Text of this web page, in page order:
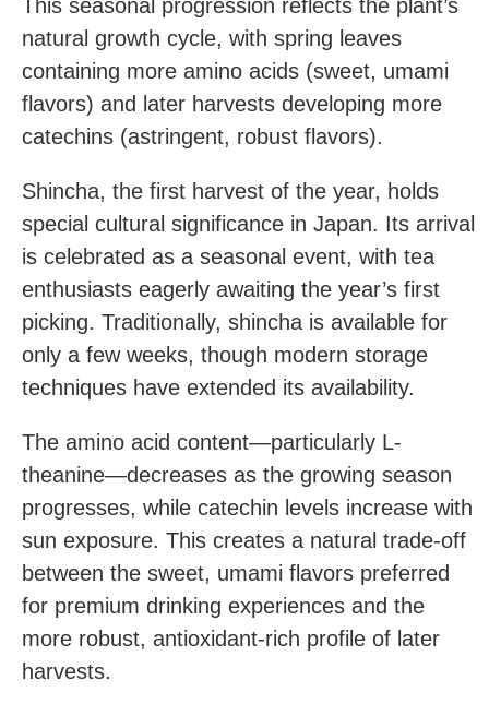
This seasonal progression reflects the plant’s
natural growth cycle, with spring leaves
containing more amino acids (sweet, umami
flavors) and later harvests developing more
catechins (astringent, robust flavors).
Shincha, the first harvest of the year, holds
special cultural significance in Japan. Its arrival
is celebrated as a seasonal event, with tea
enthusiasts eagerly awaiting the year’s first
picking. Traditionally, shincha is available for
only a few weeks, though modern storage
techniques have extended its availability.
The amino acid content—particularly L-
theanine—decreases as the growing season
progresses, while catechin levels increase with
sun exposure. This creates a natural trade-off
between the sweet, umami flavors preferred
for premium drinking experiences and the
more robust, antioxidant-rich profile of later
harvests.